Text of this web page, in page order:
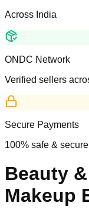
Across India
ONDC Network
Verified sellers
Secure Payments
100% safe & secure
Beauty
Makeup